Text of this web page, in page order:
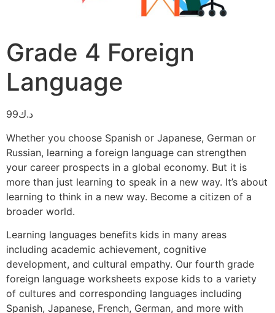
Grade 4 Foreign
Language
د.ك99
Whether you choose Spanish or Japanese, German or
Russian, learning a foreign language can strengthen
your career prospects in a global economy. But it is
more than just learning to speak in a new way. It’s about
learning to think in a new way. Become a citizen of a
broader world.
Learning languages benefits kids in many areas
including academic achievement, cognitive
development, and cultural empathy. Our fourth grade
foreign language worksheets expose kids to a variety
of cultures and corresponding languages including
Spanish, Japanese, French, German, and more with